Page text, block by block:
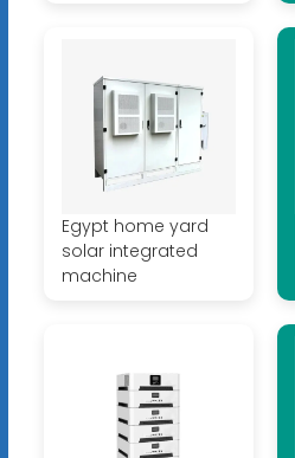
Egypt home yard
solar integrated
machine